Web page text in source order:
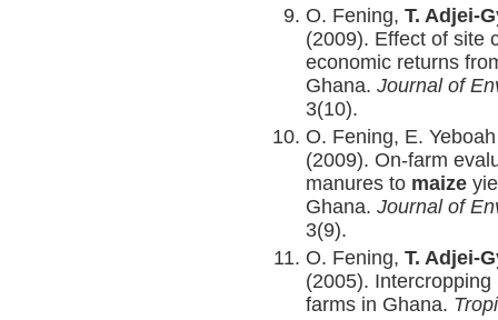
O. Fening, T. Adjei-
(2009). Effect of site
economic returns
Ghana. Journal of
3(10).
O. Fening, E.
(2009). On-farm
manures to maize
Ghana. Journal of
3(9).
O. Fening, T. Adjei-
(2005). Intercropping
farms in Ghana.